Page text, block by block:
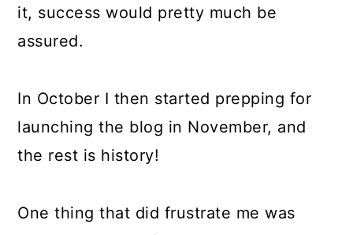
it, success would pretty much be
assured.
In October I then started prepping for
launching the blog in November, and
the rest is history!
One thing that did frustrate me was